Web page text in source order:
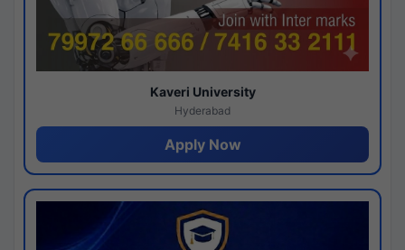
Kaveri University
Hyderabad
Apply Now